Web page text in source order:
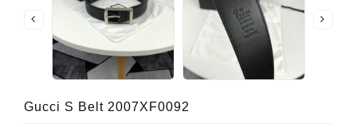
Gucci S Belt 2007XF0092